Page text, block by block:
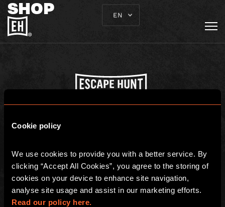
Cookie policy
We use cookies to provide you with a better service. By
clicking “Accept All Cookies”, you agree to the storing of
cookies on your device to enhance site navigation,
Read our policy here.
EN
SHOP
Registered address: 70-88 Oxford Street, Ground Floor and Basement
GLOBAL
Global
About us
Careers